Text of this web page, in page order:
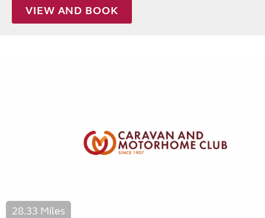
VIEW AND BOOK
28.33 Miles